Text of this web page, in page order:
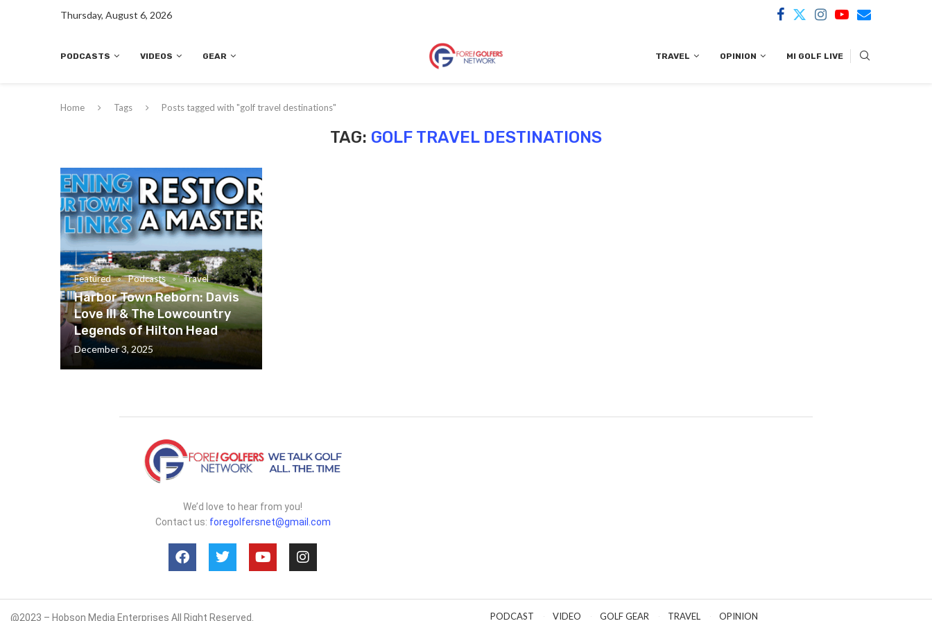
Thursday, August 6, 2026
PODCASTS VIDEOS GEAR TRAVEL OPINION MI GOLF LIVE
Home Tags Posts tagged with "golf travel destinations"
TAG: GOLF TRAVEL DESTINATIONS
Featured Podcasts Travel
Harbor Town Reborn: Davis
Love III & The Lowcountry
Legends of Hilton Head
December 3, 2025
We’d love to hear from you!
Contact us: foregolfersnet@gmail.com
@2023 – Hobson Media Enterprises All Right Reserved. PODCAST VIDEO GOLF GEAR TRAVEL OPINION